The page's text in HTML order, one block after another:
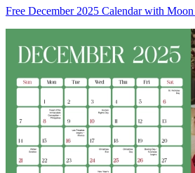
Free December 2025 Calendar with Moon